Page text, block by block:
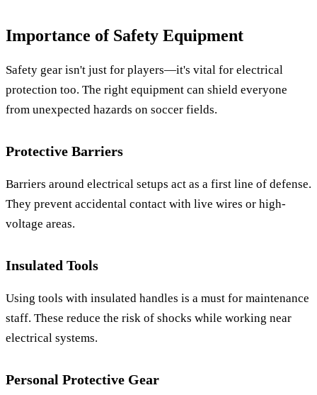
Importance of Safety Equipment
Safety gear isn't just for players—it's vital for electrical
protection too. The right equipment can shield everyone
from unexpected hazards on soccer fields.
Protective Barriers
Barriers around electrical setups act as a first line of defense.
They prevent accidental contact with live wires or high-
voltage areas.
Insulated Tools
Using tools with insulated handles is a must for maintenance
staff. These reduce the risk of shocks while working near
electrical systems.
Personal Protective Gear